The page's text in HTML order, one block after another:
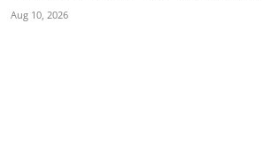
Aug 10, 2026